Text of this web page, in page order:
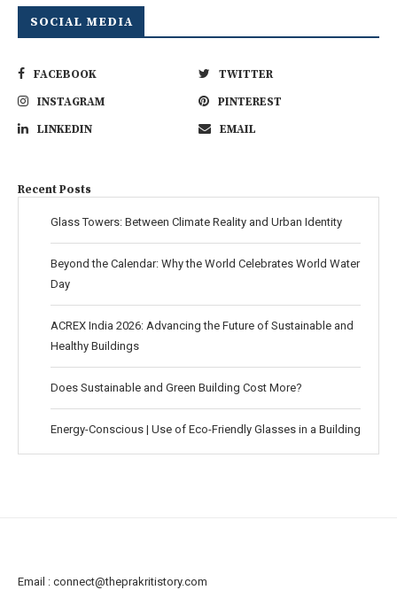
SOCIAL MEDIA
FACEBOOK
TWITTER
INSTAGRAM
PINTEREST
LINKEDIN
EMAIL
Recent Posts
Glass Towers: Between Climate Reality and Urban Identity
Beyond the Calendar: Why the World Celebrates World Water
Day
ACREX India 2026: Advancing the Future of Sustainable and
Healthy Buildings
Does Sustainable and Green Building Cost More?
Energy-Conscious | Use of Eco-Friendly Glasses in a Building
Email : connect@theprakritistory.com